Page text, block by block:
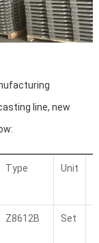
line, new
Type Unit
Z8612B Set